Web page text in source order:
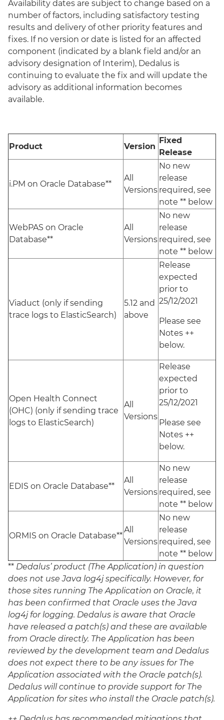
Availability dates are subject to change based on a
number of factors, including satisfactory testing
results and delivery of other priority features and
fixes. If no version or date is listed for an affected
component (indicated by a blank field and/or an
advisory designation of Interim), Dedalus is
continuing to evaluate the fix and will update the
advisory as additional information becomes
available.
Product Version
Fixed
Release
i.PM on Oracle Database**
All
Versions
No new
release
required, see
note ** below
WebPAS on Oracle
Database**
All
Versions
No new
release
required, see
note ** below
Viaduct (only if sending
trace logs to ElasticSearch)
5.12 and
above
Release
expected
prior to
25/12/2021
Please see
Notes ++
below.
Open Health Connect
(OHC) (only if sending trace
logs to ElasticSearch)
All
Versions
Release
expected
prior to
25/12/2021
Please see
Notes ++
below.
EDIS on Oracle Database**
All
Versions
No new
release
required, see
note ** below
ORMIS on Oracle Database**
All
Versions
No new
release
required, see
note ** below
** Dedalus’ product (The Application) in question
does not use Java log4j specifically. However, for
those sites running The Application on Oracle, it
has been confirmed that Oracle uses the Java
log4j for logging. Dedalus is aware that Oracle
have released a patch(s) and these are available
from Oracle directly. The Application has been
reviewed by the development team and Dedalus
does not expect there to be any issues for The
Application associated with the Oracle patch(s).
Dedalus will continue to provide support for The
Application for sites who install the Oracle patch(s).